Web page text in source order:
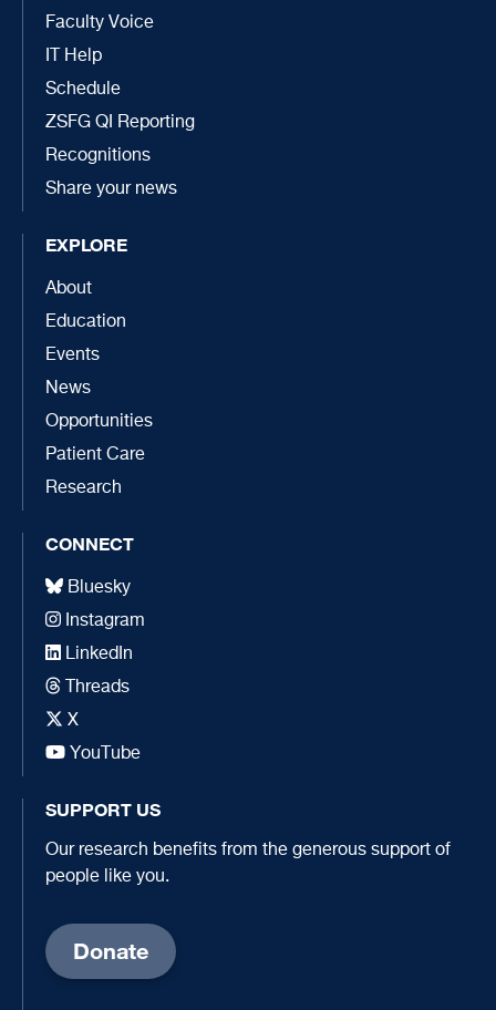
Faculty Voice
IT Help
Schedule
ZSFG QI Reporting
Recognitions
Share your news
EXPLORE
About
Education
Events
News
Opportunities
Patient Care
Research
CONNECT
Bluesky
Instagram
LinkedIn
Threads
X
YouTube
SUPPORT US
Our research benefits from the generous support of
people like you.
Donate